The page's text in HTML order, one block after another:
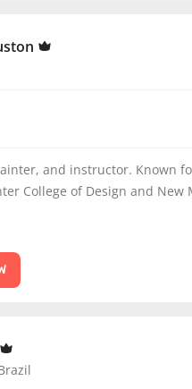
and instructor. Known
College of Design and New